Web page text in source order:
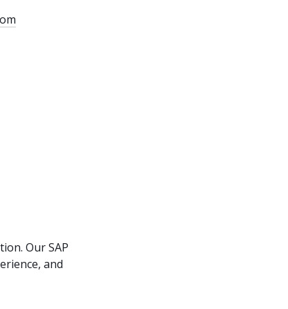
Our SAP
and